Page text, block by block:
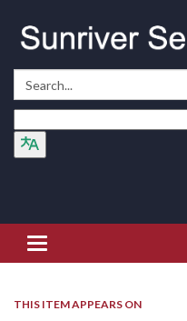
Search:
Toggle navigation
THIS ITEM APPEARS ON